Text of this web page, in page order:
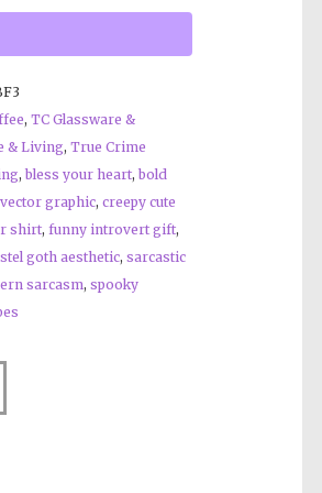
, TC Glassware &
& Living, True Crime
, bless your heart, bold
graphic, creepy cute
shirt, funny introvert gift,
goth aesthetic, sarcastic
sarcasm, spooky